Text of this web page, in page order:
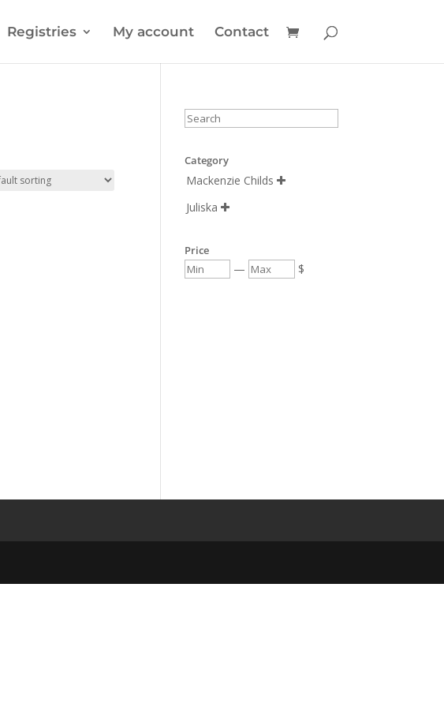
Registries My account Contact
Category
Mackenzie Childs 
Juliska 
Price
— $